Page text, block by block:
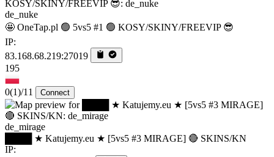
de_nuke
🤩 OneTap.pl 🟢 5vs5 #1 🟢 KOSY/SKINY/FREEVIP 😎
IP:
83.168.68.219:27019
195
0(1)/11 Connect
de_mirage
████ ★ Katujemy.eu ★ [5vs5 #3 MIRAGE] 🔴 SKINS/KN
IP: